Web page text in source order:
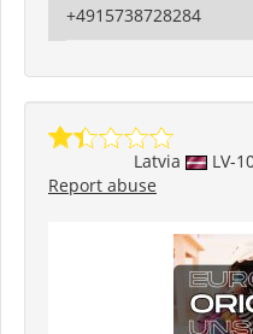
+4915738728284
Latvia LV-
Report abuse